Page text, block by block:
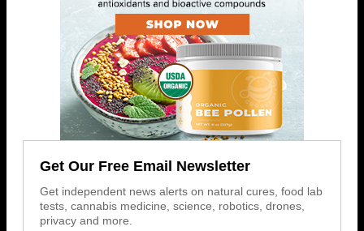
Get Our Free Email Newsletter
Get independent news alerts on natural cures, food lab
tests, cannabis medicine, science, robotics, drones,
privacy and more.